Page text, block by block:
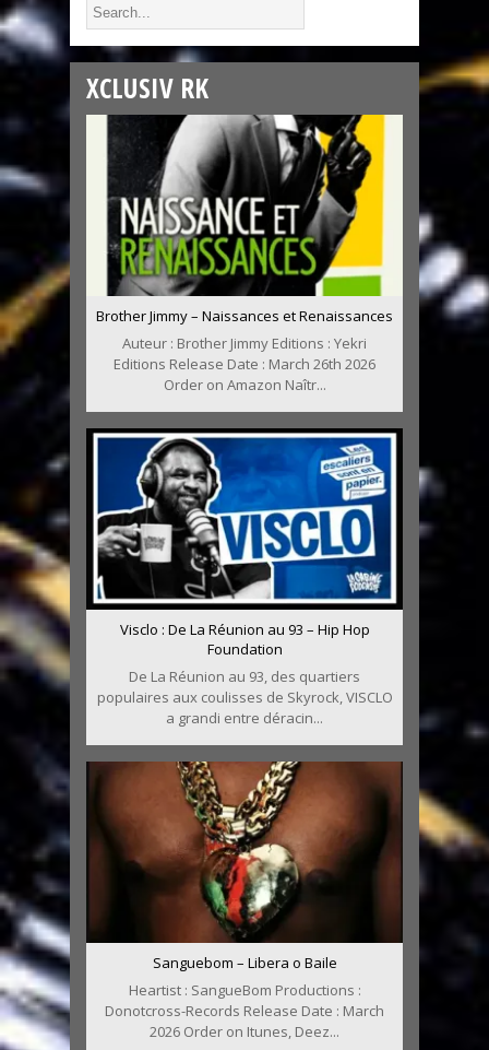
XCLUSIV RK
Brother Jimmy – Naissances et Renaissances
Auteur : Brother Jimmy Editions : Yekri
Editions Release Date : March 26th 2026
Order on Amazon Naîtr...
Visclo : De La Réunion au 93 – Hip Hop
Foundation
De La Réunion au 93, des quartiers
populaires aux coulisses de Skyrock, VISCLO
a grandi entre déracin...
Sanguebom – Libera o Baile
Heartist : SangueBom Productions :
Donotcross-Records Release Date : March
2026 Order on Itunes, Deez...